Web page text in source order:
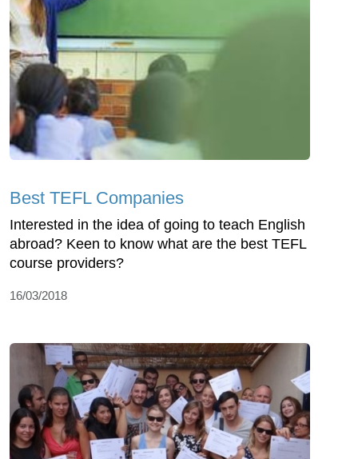
Best TEFL Companies
Interested in the idea of going to teach English
abroad? Keen to know what are the best TEFL
course providers?
16/03/2018